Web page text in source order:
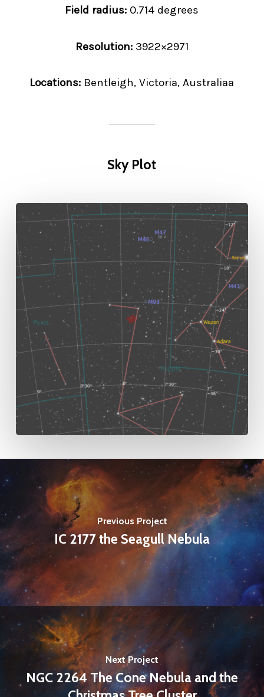
Field radius: 0.714 degrees
Resolution:3922×2971
Locations: Bentleigh, Victoria, Australiaa
Sky Plot
Previous Project
IC 2177 the Seagull Nebula
Next Project
NGC 2264 The Cone Nebula and the